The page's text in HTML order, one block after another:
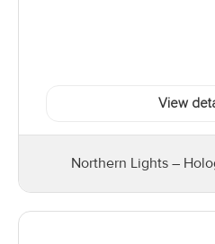
View
Northern Lights –